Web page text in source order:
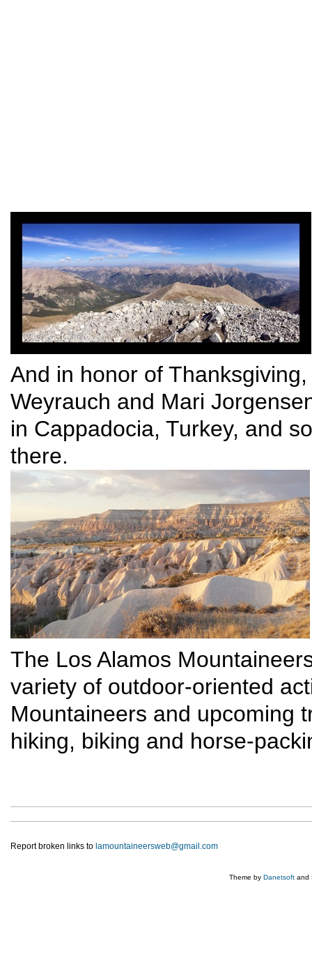
And in honor of
Weyrauch and Mari
in Cappadocia, Turkey, and
there.
The Los Alamos
variety of outdoor-oriented
Mountaineers and upcoming
hiking, biking and horse-
Report broken links to lamountaineersweb@gmail.com
Theme by Danetsoft and